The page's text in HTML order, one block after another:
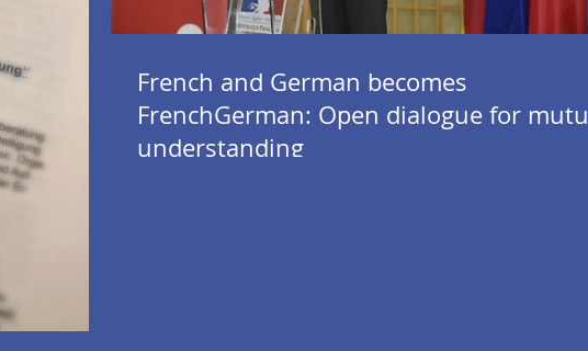
French and German becomes
FrenchGerman: Open dialogue for
understanding